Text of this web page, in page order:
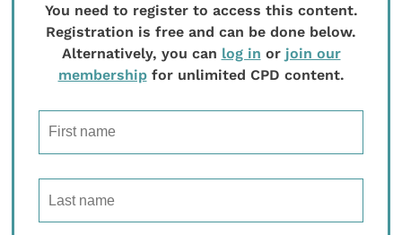
You need to register to access this content.
Registration is free and can be done below.
Alternatively, you can log in or join our
membershipfor unlimited CPD content.